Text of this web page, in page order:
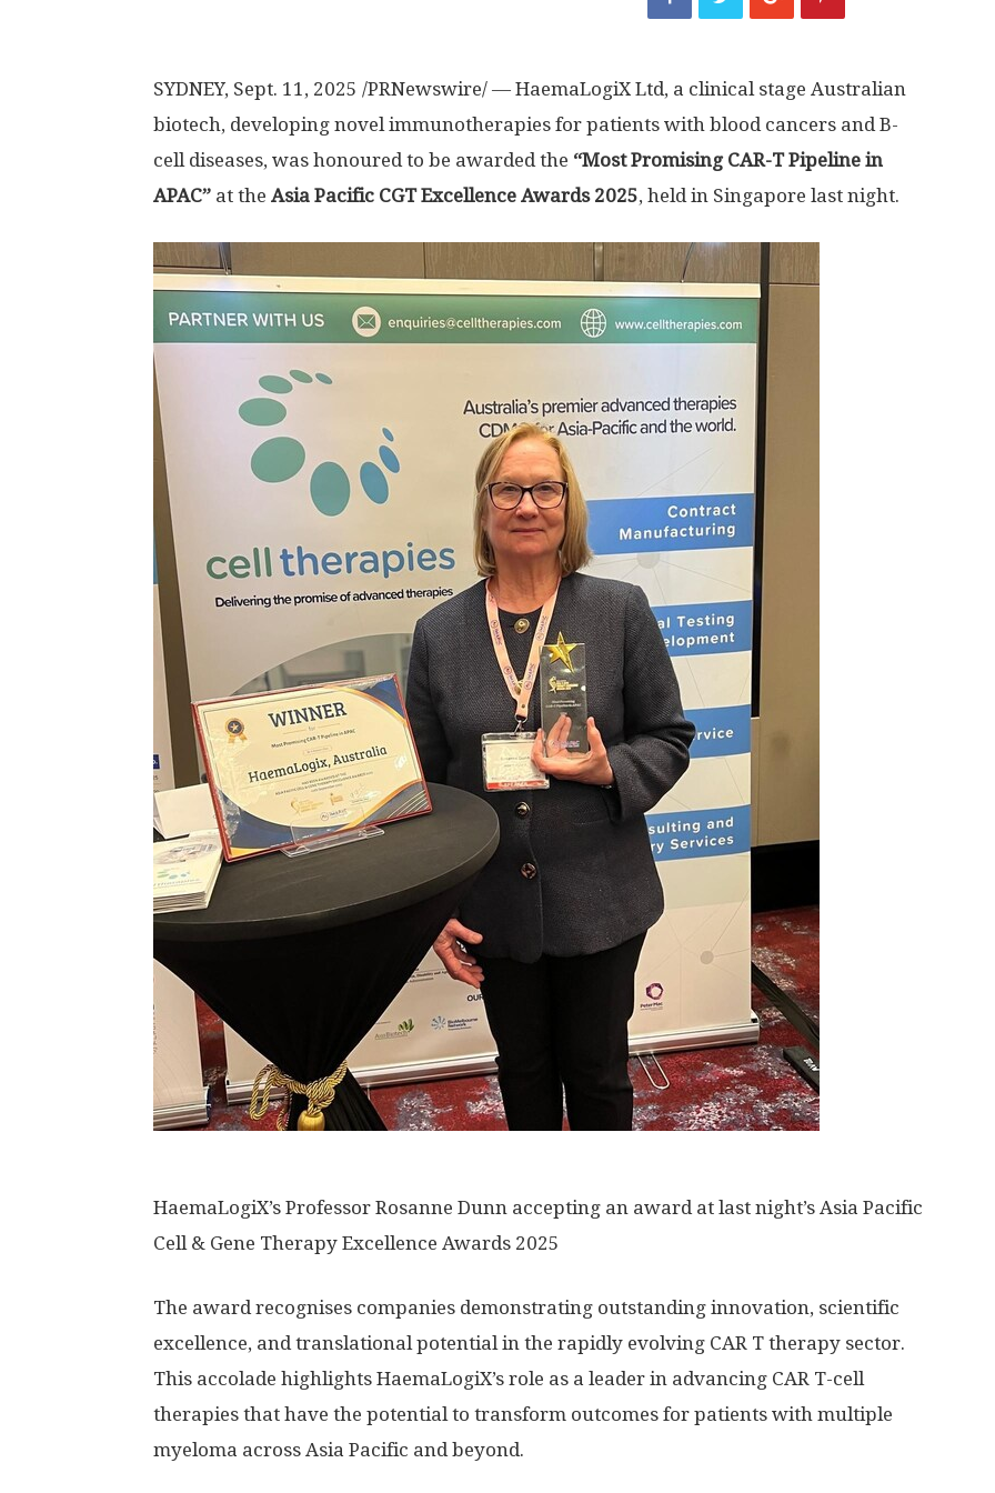
SYDNEY, Sept. 11, 2025 /PRNewswire/ — HaemaLogiX Ltd, a clinical stage Australian
biotech, developing novel immunotherapies for patients with blood cancers and B-
cell diseases, was honoured to be awarded the “Most Promising CAR-T Pipeline in
APAC” at the Asia Pacific CGT Excellence Awards 2025, held in Singapore last night.
HaemaLogiX’s Professor Rosanne Dunn accepting an award at last night’s Asia Pacific
Cell & Gene Therapy Excellence Awards 2025
The award recognises companies demonstrating outstanding innovation, scientific
excellence, and translational potential in the rapidly evolving CAR T therapy sector.
This accolade highlights HaemaLogiX’s role as a leader in advancing CAR T-cell
therapies that have the potential to transform outcomes for patients with multiple
myeloma across Asia Pacific and beyond.